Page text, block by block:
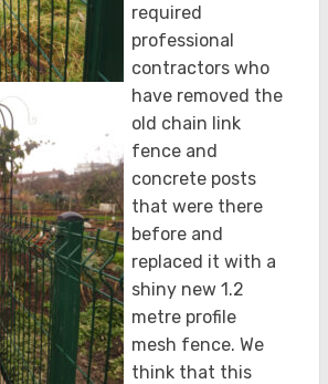
required
professional
contractors who
have removed the
old chain link
fence and
concrete posts
that were there
before and
replaced it with a
shiny new 1.2
metre profile
mesh fence. We
think that this